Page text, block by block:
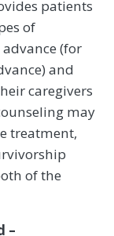
patients
of
(for
and
caregivers
may
treatment,
of the
–